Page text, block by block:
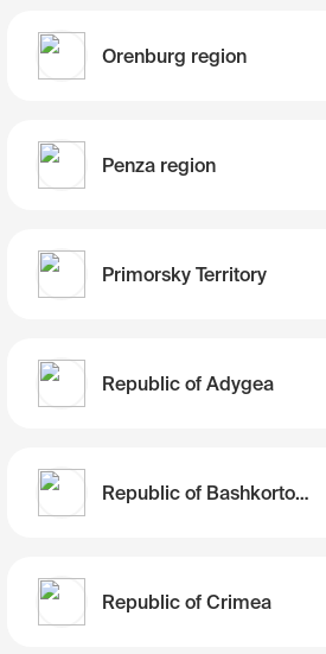
Orenburg region
Penza region
Primorsky Territory
Republic of Adygea
Republic of Bashkortostan
Republic of Crimea